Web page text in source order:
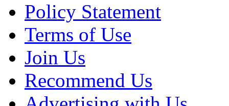
Policy Statement
Terms of Use
Join Us
Recommend Us